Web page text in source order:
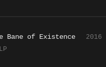
Bane of Existence
2016